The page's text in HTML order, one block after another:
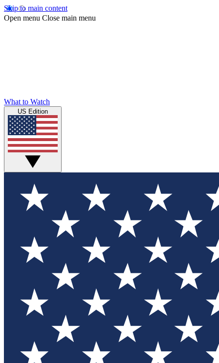
Skip to main content
Open menu Close main menu
What to Watch
US Edition